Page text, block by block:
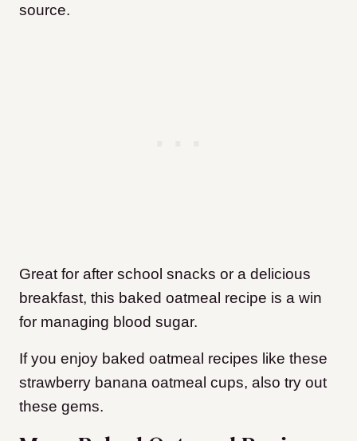
source.
Great for after school snacks or a delicious
breakfast, this baked oatmeal recipe is a win
for managing blood sugar.
If you enjoy baked oatmeal recipes like these
strawberry banana oatmeal cups, also try out
these gems.